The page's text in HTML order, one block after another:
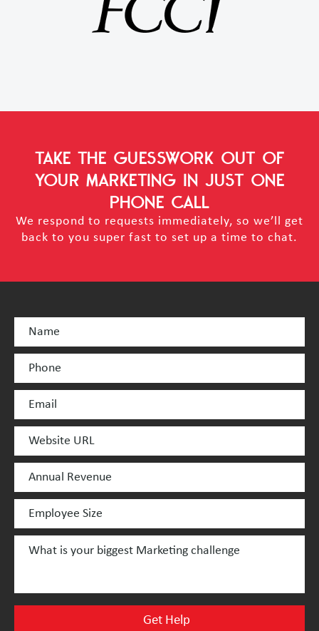
TAKE THE GUESSWORK OUT OF
YOUR MARKETING IN JUST ONE
PHONE CALL
We respond to requests immediately, so we’ll get
back to you super fast to set up a time to chat.